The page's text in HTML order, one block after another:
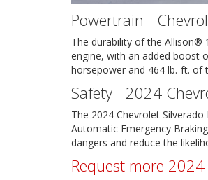
Powertrain -
The durability of the Allison®
engine, with an added boost
horsepower and 464 lb.-ft.
Safety - 2024
The 2024 Chevrolet
Automatic Emergency
dangers and reduce the
Request more